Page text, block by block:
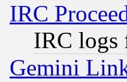
IRC
IRC logs
Gemini